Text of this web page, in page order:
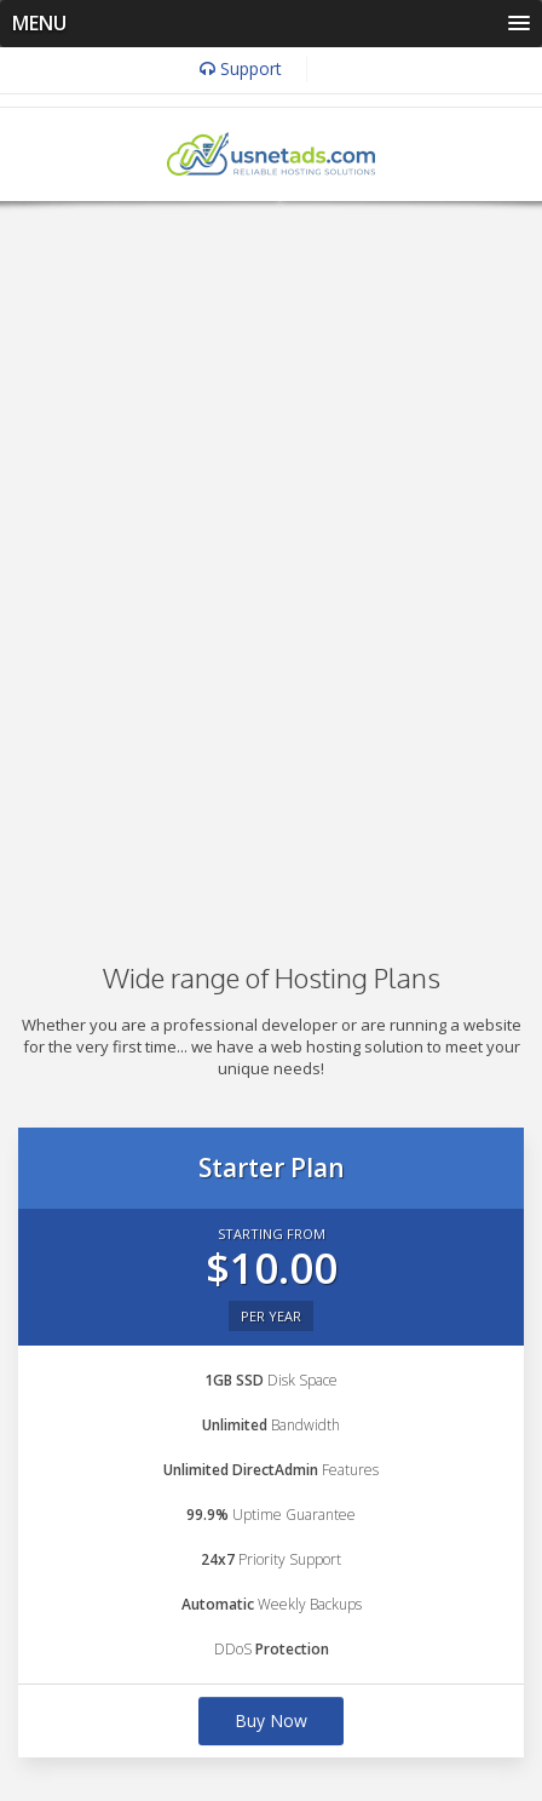
MENU
Support
Wide range of Hosting Plans
Whether you are a professional developer or are running a website
for the very first time... we have a web hosting solution to meet your
unique needs!
Starter Plan
STARTING FROM
$10.00
PER YEAR
1GB SSD Disk Space
Unlimited Bandwidth
Unlimited DirectAdmin Features
99.9% Uptime Guarantee
24x7 Priority Support
AutomaticWeekly Backups
DDoSProtection
Buy Now